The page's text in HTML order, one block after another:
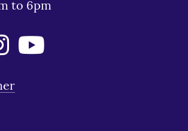
to 6pm